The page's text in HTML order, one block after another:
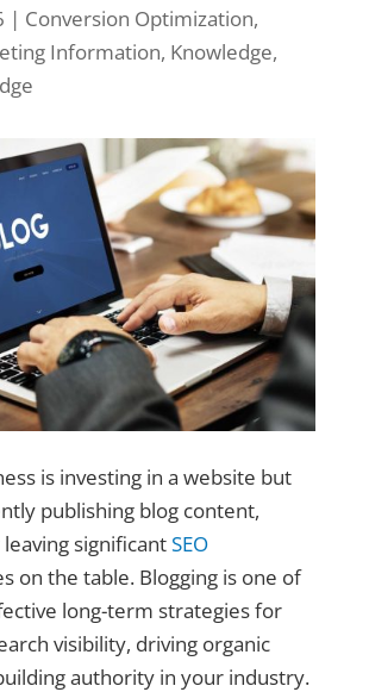
| Conversion Optimization,
Information, Knowledge,
is investing in a website but
publishing blog content,
significantSEO
on the table. Blogging is one of
long-term strategies for
visibility, driving organic
authority in your industry.